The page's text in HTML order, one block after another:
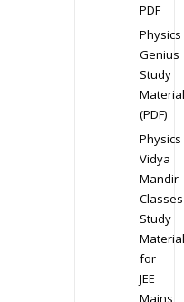
PDF
Physics
Genius
Study
Material
(PDF)
Physics
Vidya
Mandir
Classes
Study
Material
for
JEE
Mains